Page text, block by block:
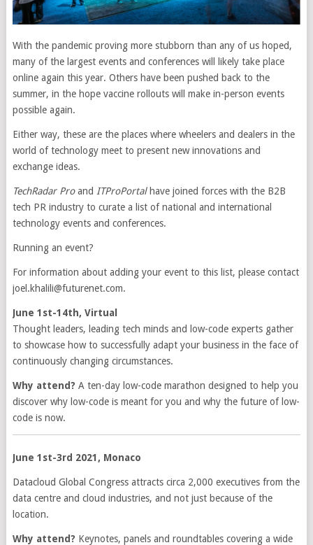
With the pandemic proving more stubborn than any of us hoped,
many of the largest events and conferences will likely take place
online again this year. Others have been pushed back to the
summer, in the hope vaccine rollouts will make in-person events
possible again.
Either way, these are the places where wheelers and dealers in the
world of technology meet to present new innovations and
exchange ideas.
TechRadar Proand ITProPortalhave joined forces with the B2B
tech PR industry to curate a list of national and international
technology events and conferences.
Running an event?
For information about adding your event to this list, please contact
joel.khalili@futurenet.com.
June 1st-14th, Virtual
Thought leaders, leading tech minds and low-code experts gather
to showcase how to successfully adapt your business in the face of
continuously changing circumstances.
Why attend? A ten-day low-code marathon designed to help you
discover why low-code is meant for you and why the future of low-
code is now.
June 1st-3rd 2021, Monaco
Datacloud Global Congress attracts circa 2,000 executives from the
data centre and cloud industries, and not just because of the
location.
Why attend? Keynotes, panels and roundtables covering a wide